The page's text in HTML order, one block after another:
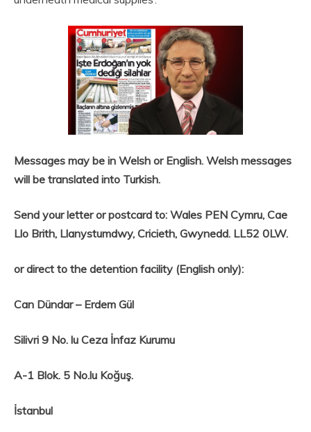
Messages may be in Welsh or English. Welsh messages
will be translated into Turkish.
Send your letter or postcard to: Wales PEN Cymru, Cae
Llo Brith, Llanystumdwy, Cricieth, Gwynedd. LL52 0LW.
or direct to the detention facility (English only):
Can Dündar – Erdem Gül
Silivri 9 No. lu Ceza İnfaz Kurumu
A-1 Blok. 5 No.lu Koğuş.
İstanbul